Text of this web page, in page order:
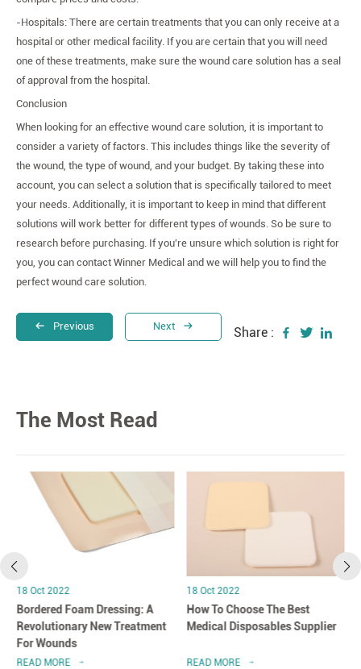
-Hospitals: There are certain treatments that you can only receive at a
hospital or other medical facility. If you are certain that you will need
one of these treatments, make sure the wound care solution has a seal
of approval from the hospital.
Conclusion
When looking for an effective wound care solution, it is important to
consider a variety of factors. This includes things like the severity of
the wound, the type of wound, and your budget. By taking these into
account, you can select a solution that is specifically tailored to meet
your needs. Additionally, it is important to keep in mind that different
solutions will work better for different types of wounds. So be sure to
research before purchasing. If you're unsure which solution is right for
you, you can contact Winner Medical and we will help you to find the
perfect wound care solution.
Previous Next Share :
The Most Read
18 Oct 2022
Bordered Foam Dressing: A
Revolutionary New Treatment
For Wounds
READ MORE
18 Oct 2022
How To Choose The Best
Medical Disposables Supplier
READ MORE